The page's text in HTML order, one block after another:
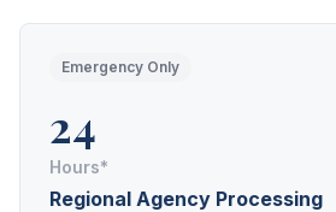
Emergency Only
24
Hours*
Regional Agency Processing